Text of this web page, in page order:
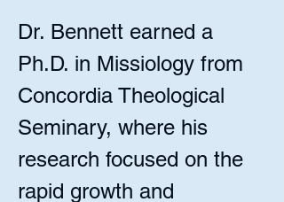
Dr. Bennett earned a
Ph.D. in Missiology from
Concordia Theological
Seminary, where his
research focused on the
rapid growth and